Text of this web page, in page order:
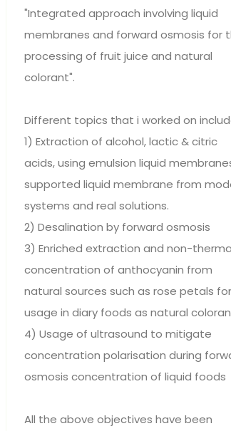
"Integrated approach involving liquid
membranes and forward osmosis for
processing of fruit juice and natural
colorant".
Different topics that i worked on
1) Extraction of alcohol, lactic & citric
acids, using emulsion liquid
supported liquid membrane from
systems and real solutions.
2) Desalination by forward osmosis
3) Enriched extraction and non-
concentration of anthocyanin from
natural sources such as rose petals for
usage in diary foods as natural
4) Usage of ultrasound to mitigate
concentration polarisation during
osmosis concentration of liquid foods
All the above objectives have been